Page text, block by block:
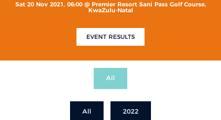
Sat 20 Nov 2021, 06:00 @ Premier Resort Sani Pass Golf Course,
KwaZulu-Natal
EVENT RESULTS
All
All 2022